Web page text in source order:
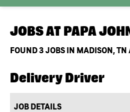
JOBS AT PAPA
FOUND3 JOBS IN MADISON, TN
Delivery Driver
JOB DETAILS